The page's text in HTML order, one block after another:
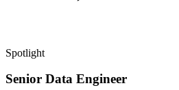
Spotlight
Senior Data Engineer